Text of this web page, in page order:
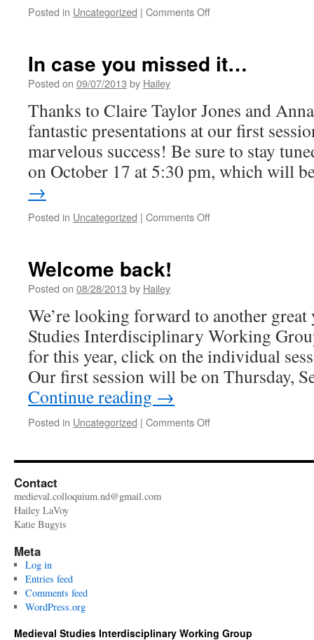
Posted in Uncategorized | Comments Offon
Landscape
In case you missed it…
Posted on 09/07/2013 by Hailey
Thanks to Claire Taylor Jones and
fantastic presentations at our first
marvelous success! Be sure to stay
on October 17 at 5:30 pm, which will
→
Posted in Uncategorized | Comments Offon
Welcome back!
Posted on 08/28/2013 by Hailey
We’re looking forward to another
Studies Interdisciplinary Working
for this year, click on the individual
Our first session will be on Thursday,
Continue reading →
Posted in Uncategorized | Comments Offon
Contact
medieval.colloquium.nd@gmail.com
Hailey LaVoy
Katie Bugyis
Meta
Log in
Entries feed
Comments feed
WordPress.org
Medieval Studies Interdisciplinary Working Group